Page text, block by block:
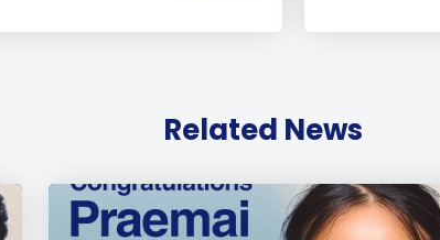
Related News